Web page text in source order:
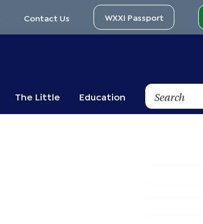
Contact Us WXXI Passport
The Little Education
Search